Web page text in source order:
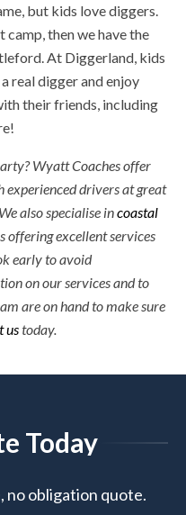
but kids love diggers.
then we have the
At Diggerland, kids
real digger and enjoy
their friends, including
Wyatt Coaches offer
experienced drivers at great
also specialise incoastal
offering excellent services
early to avoid
on our services and to
are on hand to make sure
ustoday.
Today
no obligation quote.